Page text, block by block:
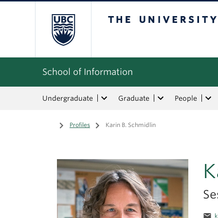
School of Information
Undergraduate Graduate People
Home
/ Profiles / Karin B. Schmidlin
email